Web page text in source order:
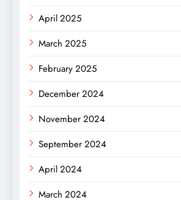
April 2025
March 2025
February 2025
December 2024
November 2024
September 2024
April 2024
March 2024